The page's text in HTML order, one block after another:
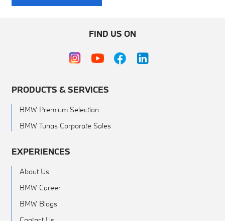
FIND US ON
PRODUCTS & SERVICES
BMW Premium Selection
BMW Tunas Corporate Sales
EXPERIENCES
About Us
BMW Career
BMW Blogs